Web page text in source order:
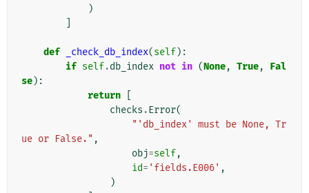
)
def _check_db_index(self):
if self.db_index not in (None, True,
Fal
se):
return
checks .Error(
"'db_index' must be None, Tr
ue or False." ,
obj=self,
id= 'fields.E006' ,
)